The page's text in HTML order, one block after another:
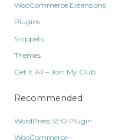
WooCommerce Extensions
Plugins
Snippets
Themes
Get It All – Join My Club
Recommended
WordPress SEO Plugin
WooCommerce